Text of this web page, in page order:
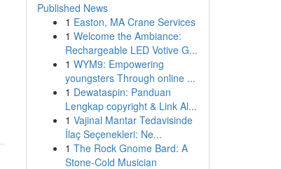
Published News
1 Easton, MA Crane Services
1 Welcome the Ambiance:
Rechargeable LED Votive G...
1 WYM9: Empowering
youngsters Through online ...
1 Dewataspin: Panduan
Lengkap copyright & Link Al...
1 Vajinal Mantar Tedavisinde
İlaç Seçenekleri: Ne...
1 The Rock Gnome Bard: A
Stone-Cold Musician